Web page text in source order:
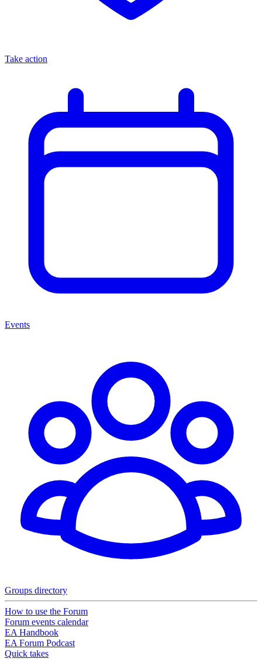
Take action
Events
Groups directory
How to use the Forum
Forum events calendar
EA Handbook
EA Forum Podcast
Quick takes